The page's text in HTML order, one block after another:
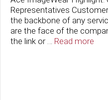
Representatives
the backbone of any
are the face of the
the link or … Read more